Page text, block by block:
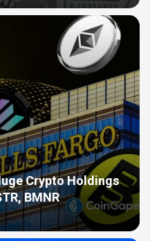
Crypto Holdings
BMNR